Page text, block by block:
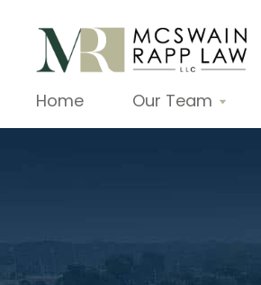
Home Our Team